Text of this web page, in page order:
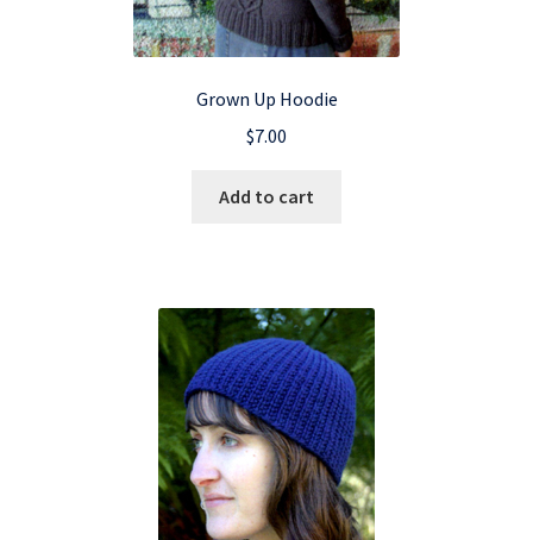
Grown Up Hoodie
$7.00
Add to cart